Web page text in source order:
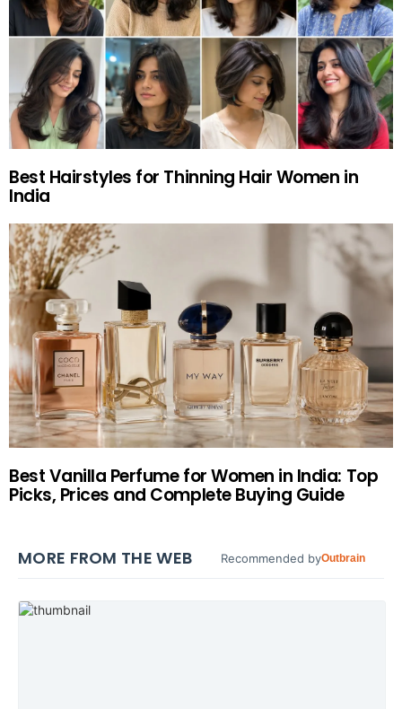
Best Hairstyles for Thinning Hair Women in
India
Best Vanilla Perfume for Women in India: Top
Picks, Prices and Complete Buying Guide
MORE FROM THE WEB Recommended byOutbrain